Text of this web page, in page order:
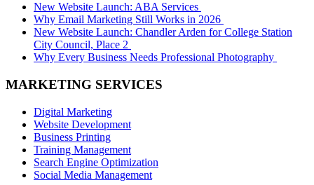
New Website Launch: ABA Services
Why Email Marketing Still Works in 2026
New Website Launch: Chandler Arden for College Station
City Council, Place 2
Why Every Business Needs Professional Photography
MARKETING SERVICES
Digital Marketing
Website Development
Business Printing
Training Management
Search Engine Optimization
Social Media Management